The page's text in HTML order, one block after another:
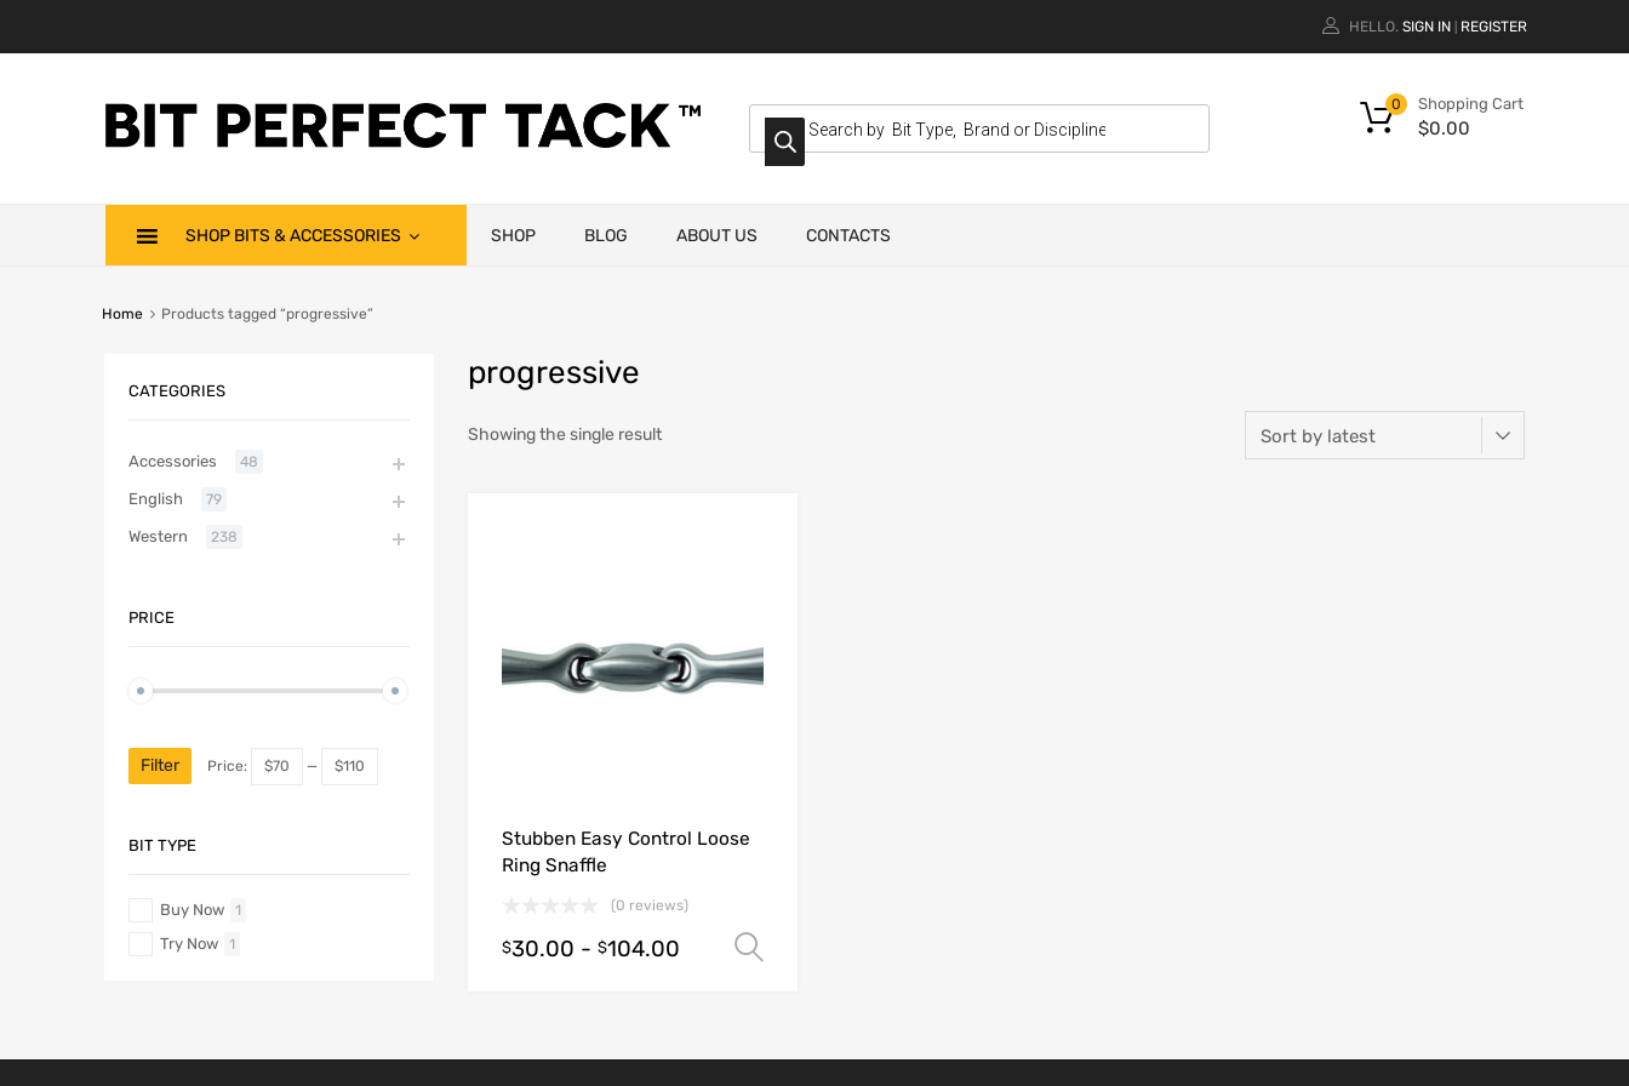
HELLO. SIGN IN REGISTER
Shopping Cart
$0.00
0
SHOP BITS & ACCESSORIES SHOP BLOG ABOUT US CONTACTS
Home Products tagged “progressive”
progressive
Showing the single result
Stubben Easy Control Loose
Ring Snaffle
(0 reviews)
$30.00 - $104.00
CATEGORIES
Accessories 48
English 79
Western 238
PRICE
Filter Price: $70 — $110
BIT TYPE
Buy Now 1
Try Now 1